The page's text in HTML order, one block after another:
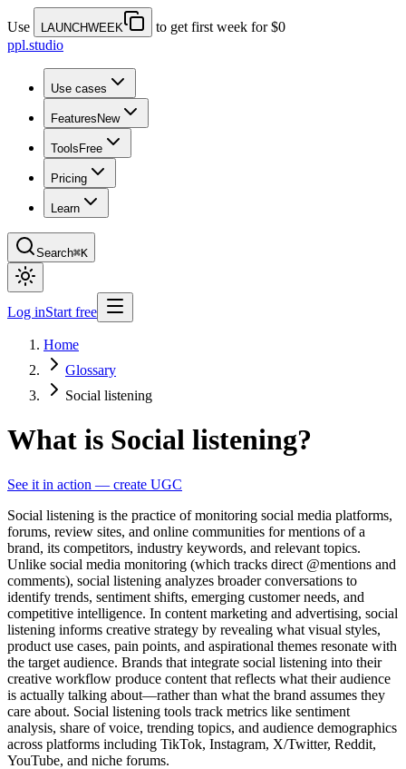
Use LAUNCHWEEK
to get first week for $0
ppl.studio
Use cases
Features New
Tools Free
Pricing
Learn
Search⌘K
Log inStart free
Home
Glossary
Social listening
What is Social listening?
See it in action — create UGC
Social listening is the practice of monitoring social media platforms,
forums, review sites, and online communities for mentions of a
brand, its competitors, industry keywords, and relevant topics.
Unlike social media monitoring (which tracks direct @mentions and
comments), social listening analyzes broader conversations to
identify trends, sentiment shifts, emerging customer needs, and
competitive intelligence. In content marketing and advertising, social
listening informs creative strategy by revealing what visual styles,
product use cases, pain points, and aspirational themes resonate with
the target audience. Brands that integrate social listening into their
creative workflow produce content that reflects what their audience
is actually talking about—rather than what the brand assumes they
care about. Social listening tools track metrics like sentiment
analysis, share of voice, trending topics, and audience demographics
across platforms including TikTok, Instagram, X/Twitter, Reddit,
YouTube, and niche forums.